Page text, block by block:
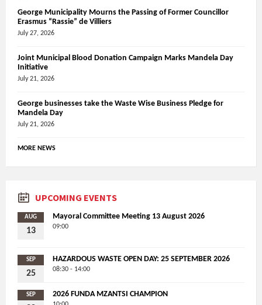
George Municipality Mourns the Passing of Former Councillor
Erasmus “Rassie” de Villiers
July 27, 2026
Joint Municipal Blood Donation Campaign Marks Mandela Day
Initiative
July 21, 2026
George businesses take the Waste Wise Business Pledge for
Mandela Day
July 21, 2026
MORE NEWS
UPCOMING EVENTS
AUG
13
Mayoral Committee Meeting 13 August 2026
09:00
SEP
25
HAZARDOUS WASTE OPEN DAY: 25 SEPTEMBER 2026
08:30 - 14:00
SEP 2026 FUNDA MZANTSI CHAMPION